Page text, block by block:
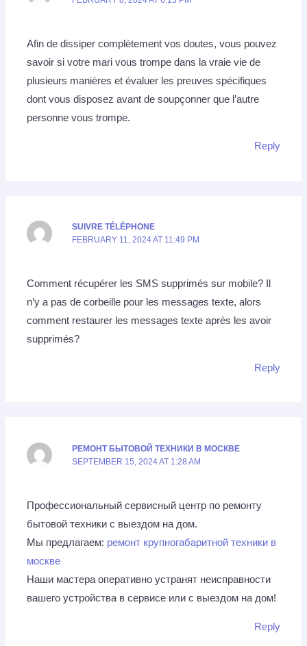
Afin de dissiper complètement vos doutes, vous pouvez
savoir si votre mari vous trompe dans la vraie vie de
plusieurs manières et évaluer les preuves spécifiques
dont vous disposez avant de soupçonner que l’autre
personne vous trompe.
Reply
SUIVRE TÉLÉPHONE
FEBRUARY 11, 2024 AT 11:49 PM
Comment récupérer les SMS supprimés sur mobile? Il
n’y a pas de corbeille pour les messages texte, alors
comment restaurer les messages texte après les avoir
supprimés?
Reply
РЕМОНТ БЫТОВОЙ ТЕХНИКИ В МОСКВЕ
SEPTEMBER 15, 2024 AT 1:28 AM
Профессиональный сервисный центр по ремонту
бытовой техники с выездом на дом.
Мы предлагаем: ремонт крупногабаритной техники в
москве
Наши мастера оперативно устранят неисправности
вашего устройства в сервисе или с выездом на дом!
Reply